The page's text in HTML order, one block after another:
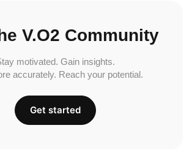
V.O2 Community
motivated. Gain insights.
accurately. Reach your potential.
Get started